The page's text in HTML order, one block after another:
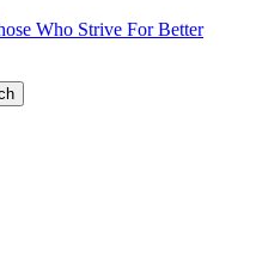
Who Strive For Better